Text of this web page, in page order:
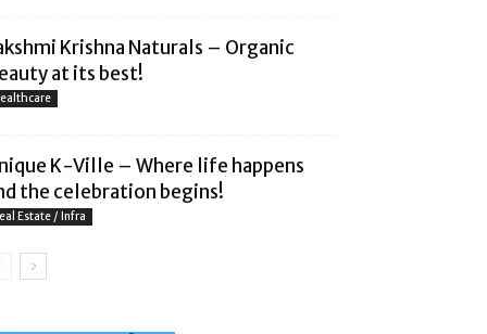
Krishna Naturals – Organic
at its best!
K-Ville – Where life happens
the celebration begins!
Estate / Infra